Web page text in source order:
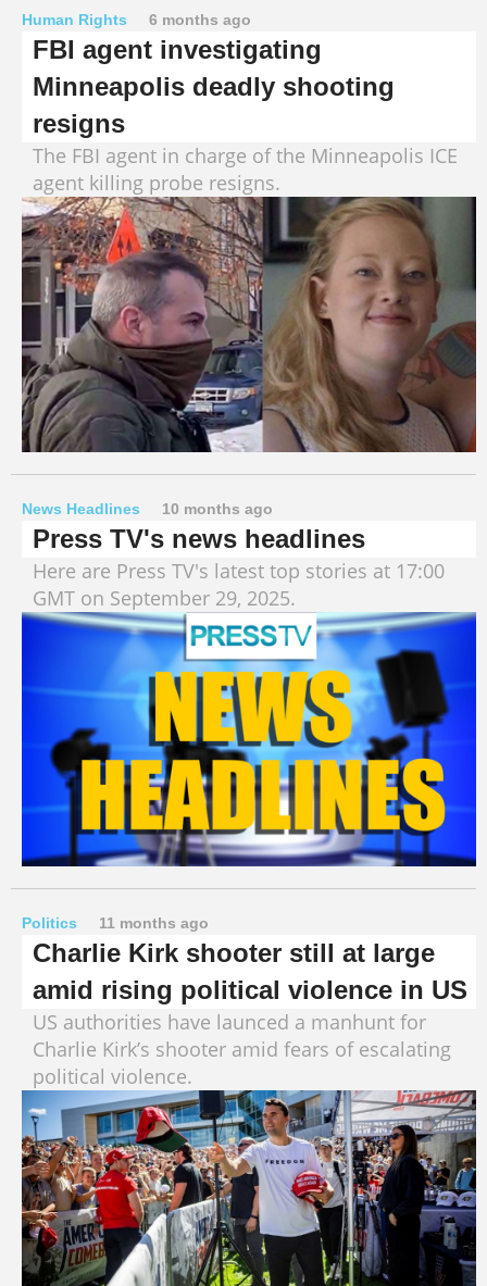
Human Rights 6 months ago
FBI agent investigating
Minneapolis deadly shooting
resigns
The FBI agent in charge of the Minneapolis ICE
agent killing probe resigns.
News Headlines 10 months ago
Press TV's news headlines
Here are Press TV's latest top stories at 17:00
GMT on September 29, 2025.
Politics 11 months ago
Charlie Kirk shooter still at large
amid rising political violence in US
US authorities have launced a manhunt for
Charlie Kirk’s shooter amid fears of escalating
political violence.